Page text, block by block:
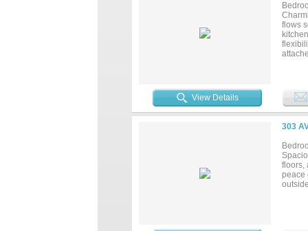
flows
View Details
303
floors,
peace